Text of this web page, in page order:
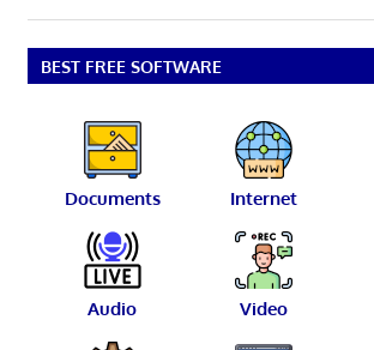
BEST FREE SOFTWARE
Documents Internet
Audio Video